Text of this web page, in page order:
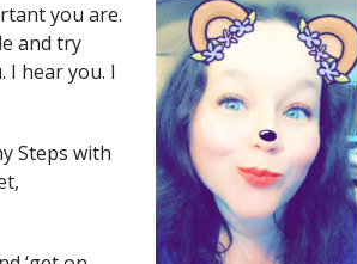
you are.
and try
I hear you. I
Steps with